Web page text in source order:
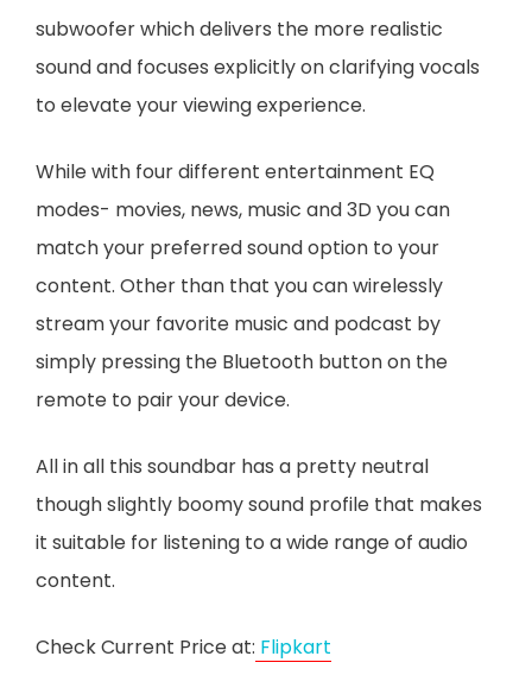
subwoofer which delivers the more realistic
sound and focuses explicitly on clarifying vocals
to elevate your viewing experience.
While with four different entertainment EQ
modes- movies, news, music and 3D you can
match your preferred sound option to your
content. Other than that you can wirelessly
stream your favorite music and podcast by
simply pressing the Bluetooth button on the
remote to pair your device.
All in all this soundbar has a pretty neutral
though slightly boomy sound profile that makes
it suitable for listening to a wide range of audio
content.
Check Current Price at: Flipkart